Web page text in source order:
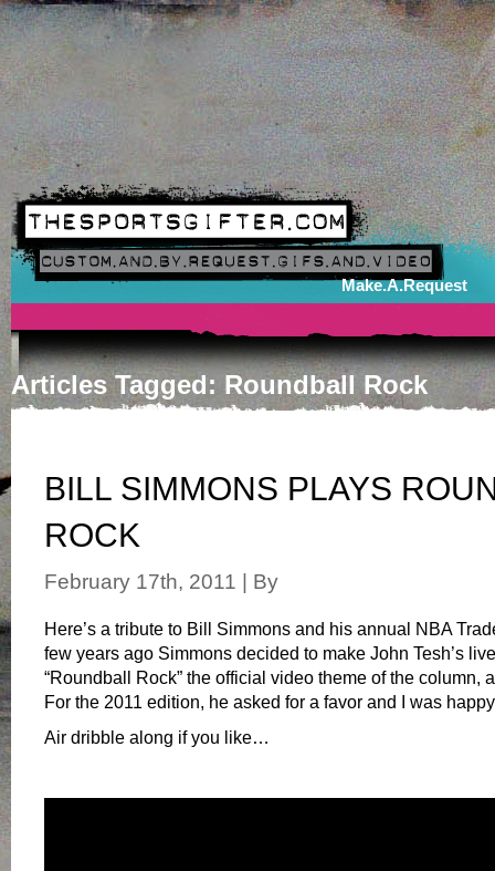
Make.A.Request
Articles Tagged: Roundball Rock
BILL SIMMONS PLAYS
ROCK
February 17th, 2011 | By
Here’s a tribute to Bill Simmons and his annual NBA
few years ago Simmons decided to make John Tesh’s
“Roundball Rock” the official video theme of the column,
For the 2011 edition, he asked for a favor and I was
Air dribble along if you like…